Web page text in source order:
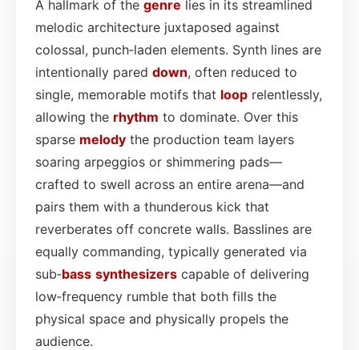
A hallmark of the genre lies in its streamlined
melodic architecture juxtaposed against
colossal, punch‑laden elements. Synth lines are
intentionally pared down, often reduced to
single, memorable motifs that loop relentlessly,
allowing the rhythm to dominate. Over this
sparse melody the production team layers
soaring arpeggios or shimmering pads—
crafted to swell across an entire arena—and
pairs them with a thunderous kick that
reverberates off concrete walls. Basslines are
equally commanding, typically generated via
sub‑bass synthesizers capable of delivering
low‑frequency rumble that both fills the
physical space and physically propels the
audience.